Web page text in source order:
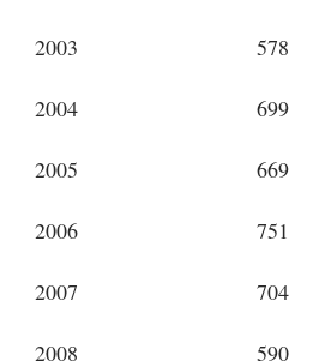
2003 578
2004 699
2005 669
2006 751
2007 704
2008 590